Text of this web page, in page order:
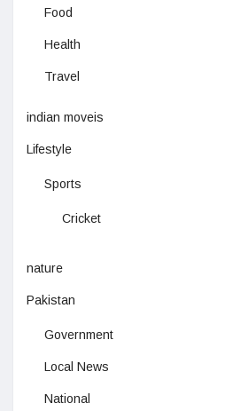
Food
Health
Travel
indian moveis
Lifestyle
Sports
Cricket
nature
Pakistan
Government
Local News
National